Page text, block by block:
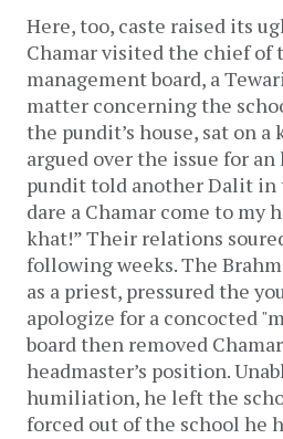
Here, too, caste raised its
Chamar visited the chief of
management board, a
matter concerning the
the pundit’s house, sat on a
argued over the issue for an
pundit told another Dalit in
dare a Chamar come to my
khat!” Their relations
following weeks. The
as a priest, pressured the
apologize for a concocted
board then removed
headmaster’s position.
humiliation, he left the
forced out of the school he